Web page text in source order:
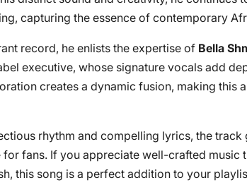
capturing the essence of contemporary
record, he enlists the expertise of Bella
executive, whose signature vocals add
creates a dynamic fusion, making this
rhythm and compelling lyrics, the track
for fans. If you appreciate well-crafted music
this song is a perfect addition to your